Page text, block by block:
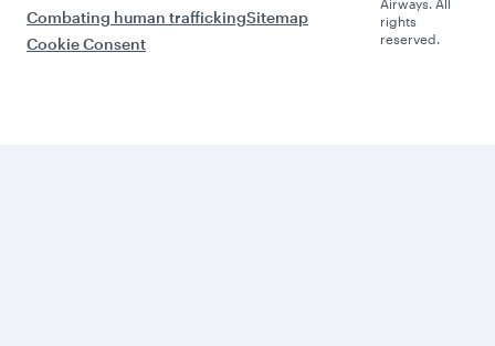
Combating human traffickingSitemap
Cookie Consent
Airways. All
rights
reserved.